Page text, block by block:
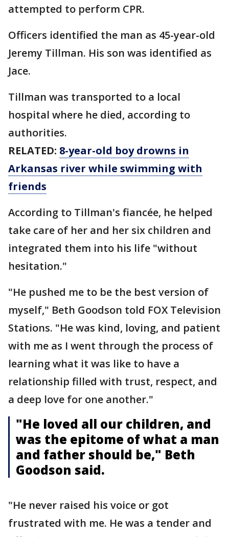
attempted to perform CPR.
Officers identified the man as 45-year-old
Jeremy Tillman. His son was identified as
Jace.
Tillman was transported to a local
hospital where he died, according to
authorities.
RELATED: 8-year-old boy drowns in
Arkansas river while swimming with
friends
According to Tillman's fiancée, he helped
take care of her and her six children and
integrated them into his life "without
hesitation."
"He pushed me to be the best version of
myself," Beth Goodson told FOX Television
Stations. "He was kind, loving, and patient
with me as I went through the process of
learning what it was like to have a
relationship filled with trust, respect, and
a deep love for one another."
"He loved all our children, and
was the epitome of what a man
and father should be," Beth
Goodson said.
"He never raised his voice or got
frustrated with me. He was a tender and